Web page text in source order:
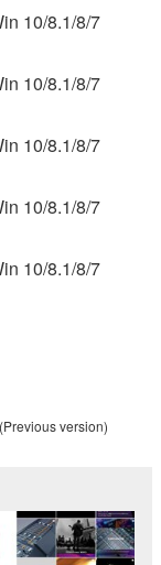
10/8.1/8/7
10/8.1/8/7
10/8.1/8/7
10/8.1/8/7
10/8.1/8/7
version)